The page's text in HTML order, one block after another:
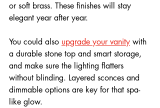
or soft brass. These finishes will stay
elegant year after year.
You could also upgrade your vanity with
a durable stone top and smart storage,
and make sure the lighting flatters
without blinding. Layered sconces and
dimmable options are key for that spa-
like glow.